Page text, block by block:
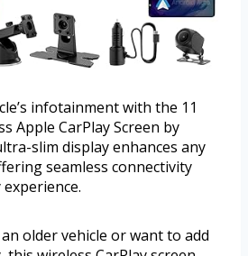
infotainment with the 11
Apple CarPlay Screen by
slim display enhances any
seamless connectivity
older vehicle or want to add